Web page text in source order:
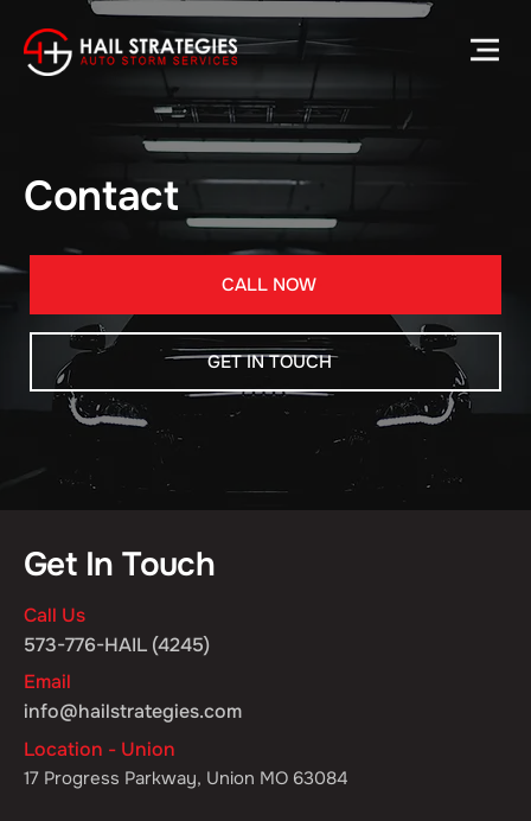
Contact
CALL NOW
GET IN TOUCH
Get In Touch
Call Us
573-776-HAIL (4245)
Email
info@hailstrategies.com
Location - Union
17 Progress Parkway, Union MO 63084